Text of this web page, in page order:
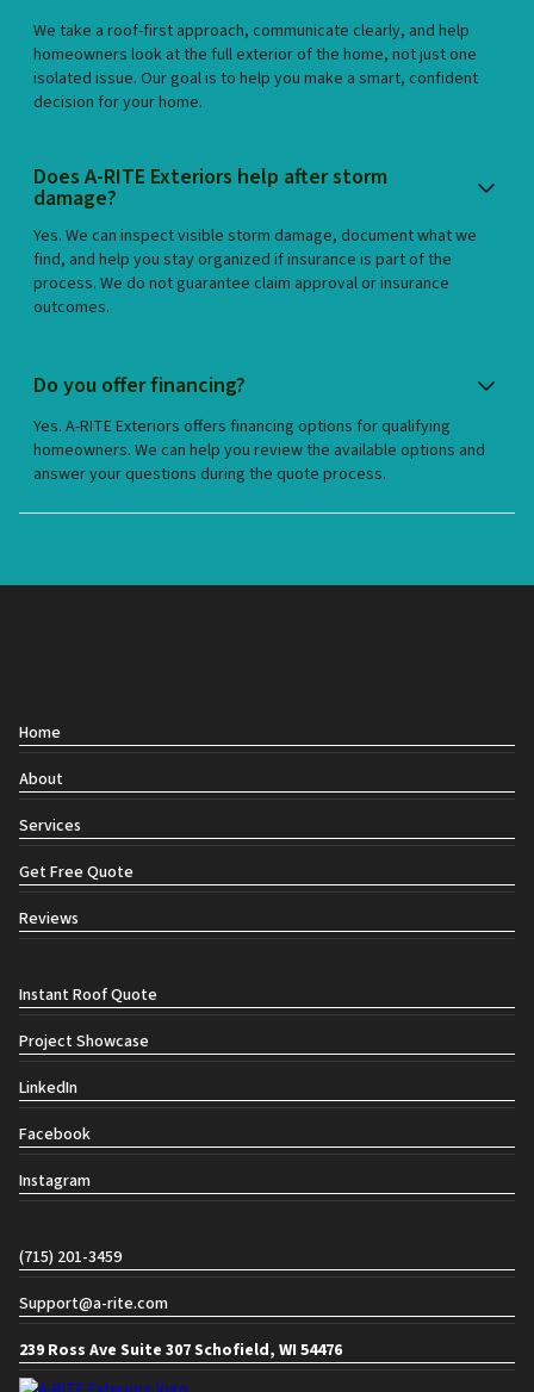
We take a roof-first approach, communicate clearly, and help
homeowners look at the full exterior of the home, not just one
isolated issue. Our goal is to help you make a smart, confident
decision for your home.
Does A-RITE Exteriors help after storm
damage?
Yes. We can inspect visible storm damage, document what we
find, and help you stay organized if insurance is part of the
process. We do not guarantee claim approval or insurance
outcomes.
Do you offer financing?
Yes. A-RITE Exteriors offers financing options for qualifying
homeowners. We can help you review the available options and
answer your questions during the quote process.
Home
About
Services
Get Free Quote
Reviews
Instant Roof Quote
Project Showcase
LinkedIn
Facebook
Instagram
(715) 201-3459
Support@a-rite.com
239 Ross Ave Suite 307 Schofield, WI 54476